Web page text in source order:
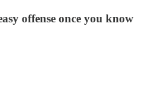
offense once you know